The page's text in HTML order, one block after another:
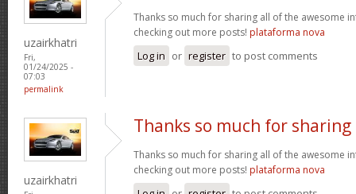
uzairkhatri
Fri,
01/24/2025 -
07:03
permalink
Thanks so much for sharing all of the awesome
checking out more posts! plataforma nova
Log in or register to post comments
uzairkhatri
Thanks so much for sharing
Thanks so much for sharing all of the awesome
checking out more posts! plataforma nova